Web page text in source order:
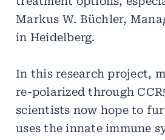
Markus W. Büchler,
in Heidelberg.
In this research project,
re-polarized through
scientists now hope to
uses the innate immune